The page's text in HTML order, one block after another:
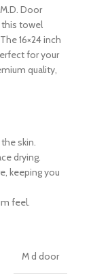
Door
this towel
16×24 inch
for your
quality,
skin.
drying.
keeping you
feel.
M d door